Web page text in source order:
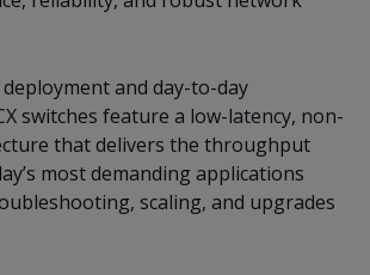
and day-to-day
switches feature a low-latency, non-
that delivers the throughput
most demanding applications
scaling, and upgrades